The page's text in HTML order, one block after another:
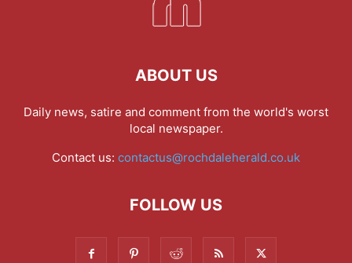
ABOUT US
Daily news, satire and comment from the world's worst
local newspaper.
Contact us: contactus@rochdaleherald.co.uk
FOLLOW US